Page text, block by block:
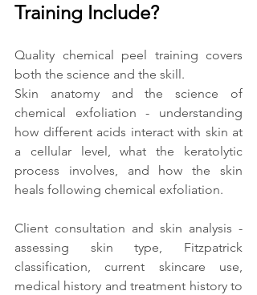
Training Include?
Quality chemical peel training covers
both the science and the skill.
Skin anatomy and the science of
chemical exfoliation - understanding
how different acids interact with skin at
a cellular level, what the keratolytic
process involves, and how the skin
heals following chemical exfoliation.
Client consultation and skin analysis -
assessing skin type, Fitzpatrick
classification, current skincare use,
medical history and treatment history to